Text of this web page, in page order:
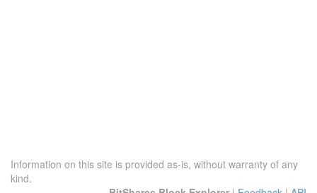
Information on this site is provided as-is, without warranty of any
kind.